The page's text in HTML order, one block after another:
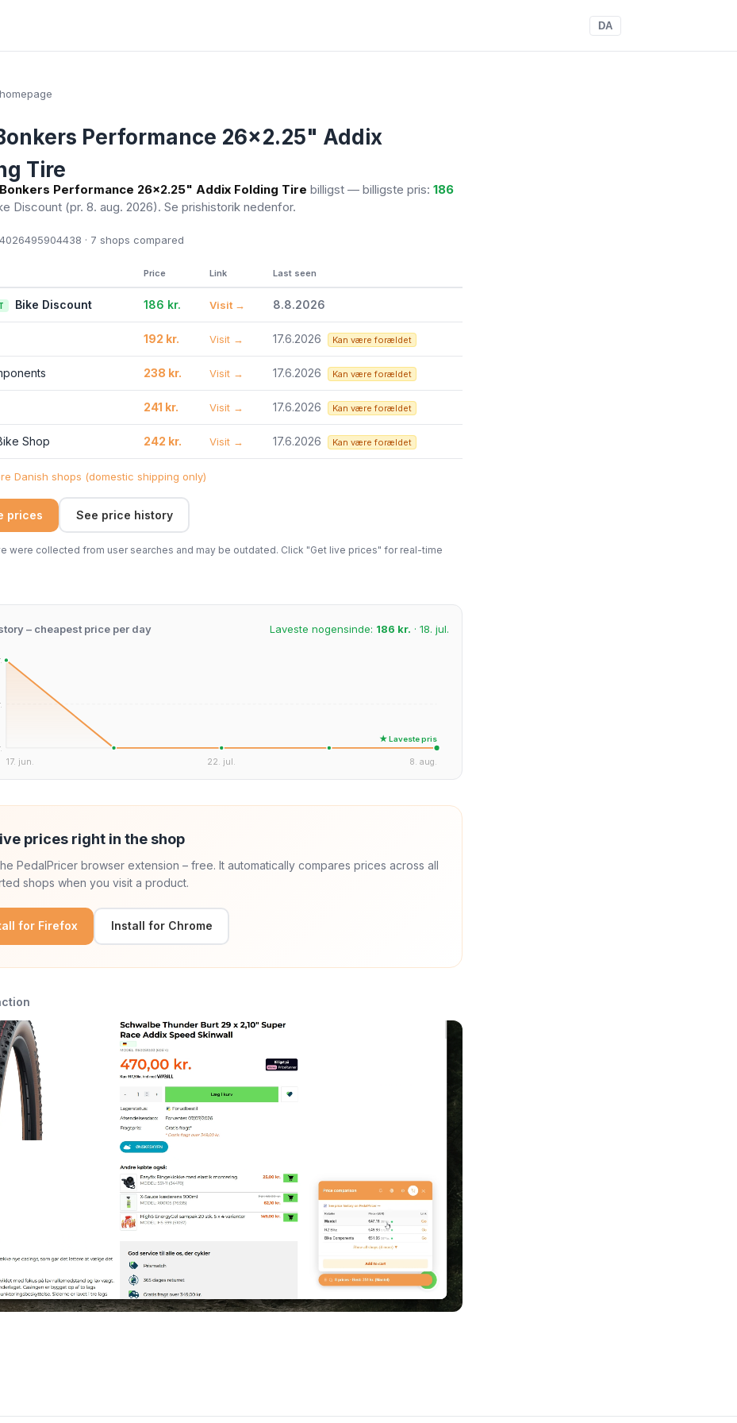
DA
Performance 26x2.25" Addix
Tire
Performance 26x2.25" Addix Folding Tire billigst — billigste pris: 186
Discount (pr. 8. aug. 2026). Se prishistorik nedenfor.
4026495904438 · 7 shops compared
Price Link Last seen
Bike Discount 186 kr. Visit → 8.8.2026
192 kr. Visit → 17.6.2026 Kan være forældet
238 kr. Visit → 17.6.2026 Kan være forældet
241 kr. Visit → 17.6.2026 Kan være forældet
Shop 242 kr. Visit → 17.6.2026 Kan være forældet
Danish shops (domestic shipping only)
prices See price history
were collected from user searches and may be outdated. Click "Get live prices" for real-time
– cheapest price per day Laveste nogensinde: 186 kr. · 18. jul.
17. jun. 8. aug.
22. jul.
★ Laveste pris
prices right in the shop
PedalPricer browser extension – free. It automatically compares prices across all
shops when you visit a product.
for Firefox Install for Chrome